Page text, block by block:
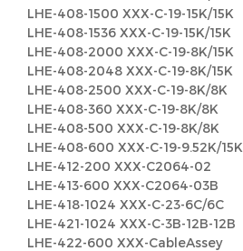
LHE-408-1500 XXX-C-19-15K/15K
LHE-408-1536 XXX-C-19-15K/15K
LHE-408-2000 XXX-C-19-8K/15K
LHE-408-2048 XXX-C-19-8K/15K
LHE-408-2500 XXX-C-19-8K/8K
LHE-408-360 XXX-C-19-8K/8K
LHE-408-500 XXX-C-19-8K/8K
LHE-408-600 XXX-C-19-9.52K/15K
LHE-412-200 XXX-C2064-02
LHE-413-600 XXX-C2064-03B
LHE-418-1024 XXX-C-23-6C/6C
LHE-421-1024 XXX-C-3B-12B-12B
LHE-422-600 XXX-CableAssey